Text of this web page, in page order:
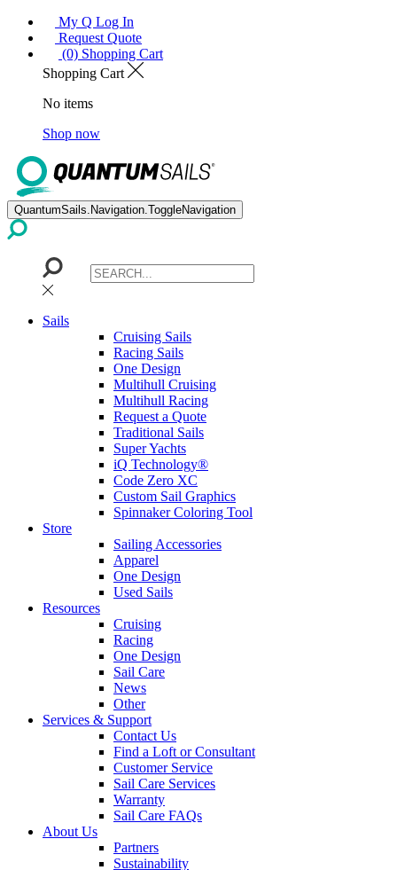
My Q Log In
Request Quote
(0) Shopping Cart
Shopping Cart
No items
Shop now
QuantumSails.Navigation.ToggleNavigation
Sails
Cruising Sails
Racing Sails
One Design
Multihull Cruising
Multihull Racing
Request a Quote
Traditional Sails
Super Yachts
iQ Technology®
Code Zero XC
Custom Sail Graphics
Spinnaker Coloring Tool
Store
Sailing Accessories
Apparel
One Design
Used Sails
Resources
Cruising
Racing
One Design
Sail Care
News
Other
Services & Support
Contact Us
Find a Loft or Consultant
Customer Service
Sail Care Services
Warranty
Sail Care FAQs
About Us
Partners
Sustainability